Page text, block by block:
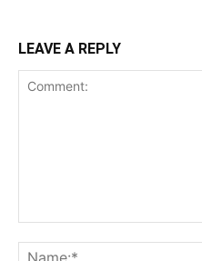
LEAVE A REPLY